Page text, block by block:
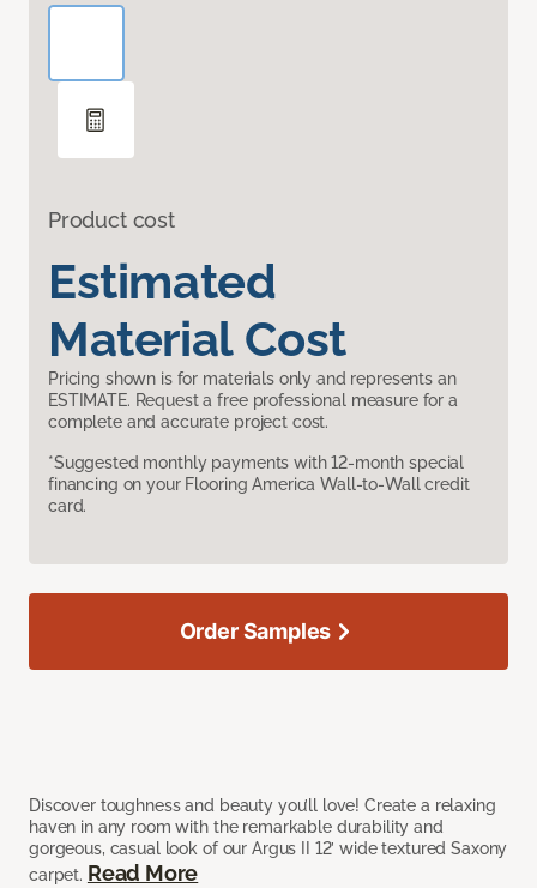
Product cost
Estimated
Material Cost
Pricing shown is for materials only and represents an
ESTIMATE. Request a free professional measure for a
complete and accurate project cost.
*Suggested monthly payments with 12-month special
financing on your Flooring America Wall-to-Wall credit
card.
Discover toughness and beauty you’ll love! Create a relaxing
haven in any room with the remarkable durability and
gorgeous, casual look of our Argus II 12’ wide textured Saxony
carpet. Read More
Order Samples